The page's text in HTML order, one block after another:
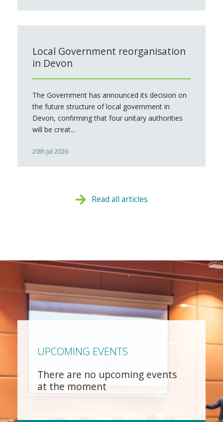
Local Government reorganisation
in Devon
The Government has announced its decision on
the future structure of local government in
Devon, confirming that four unitary authorities
will be creat...
20th Jul 2026
Read all articles
UPCOMING EVENTS
There are no upcoming events
at the moment